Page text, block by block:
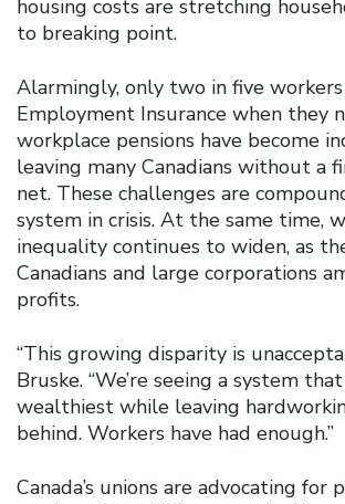
housing costs are stretching
to breaking point.
Alarmingly, only two in five workers
Employment Insurance when they
workplace pensions have become
leaving many Canadians without a
net. These challenges are
system in crisis. At the same time,
inequality continues to widen, as
Canadians and large corporations
profits.
“This growing disparity is
Bruske. “We’re seeing a system
wealthiest while leaving
behind. Workers have had enough.”
Canada’s unions are advocating for